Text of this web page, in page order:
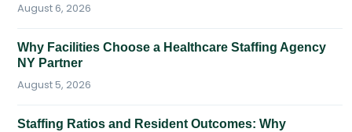
August 6, 2026
Why Facilities Choose a Healthcare Staffing Agency
NY Partner
August 5, 2026
Staffing Ratios and Resident Outcomes: Why